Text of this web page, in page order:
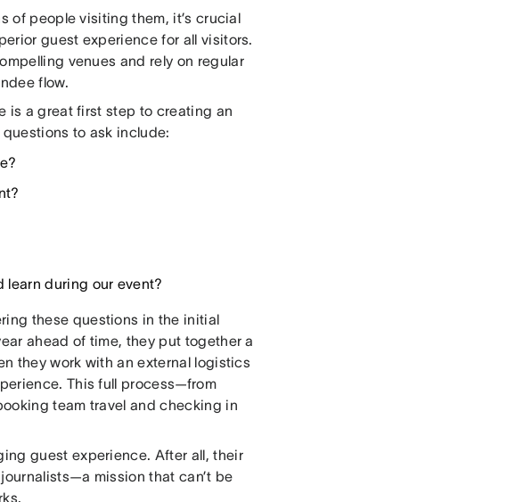
of people visiting them, it’s crucial
guest experience for all visitors.
venues and rely on regular
flow.
is a great first step to creating an
to ask include:
learn during our event?
these questions in the initial
ahead of time, they put together a
they work with an external logistics
This full process—from
team travel and checking in
guest experience. After all, their
mission that can’t be